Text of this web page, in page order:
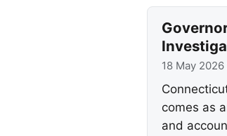
18 May 2026
comes as
and